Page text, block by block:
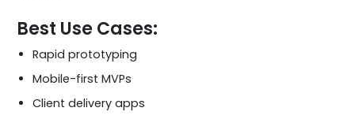
Best Use Cases:
Rapid prototyping
Mobile-first MVPs
Client delivery apps